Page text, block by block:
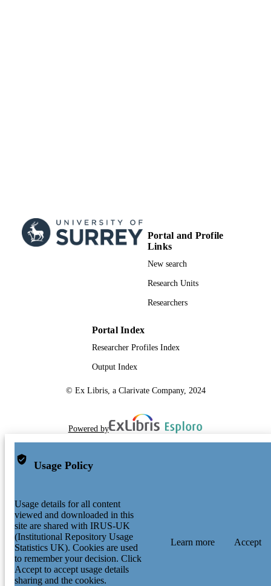
Portal and Profile
Links
New search
Research Units
Researchers
Portal Index
Researcher Profiles Index
Output Index
© Ex Libris, a Clarivate Company, 2024
Powered by
Usage Policy
Usage details for all content
viewed and downloaded in this
site are shared with IRUS-UK
(Institutional Repository Usage
Statistics UK). Cookies are used
to remember your decision. Click
Accept to accept usage details
sharing and the cookies.
Learn more Accept